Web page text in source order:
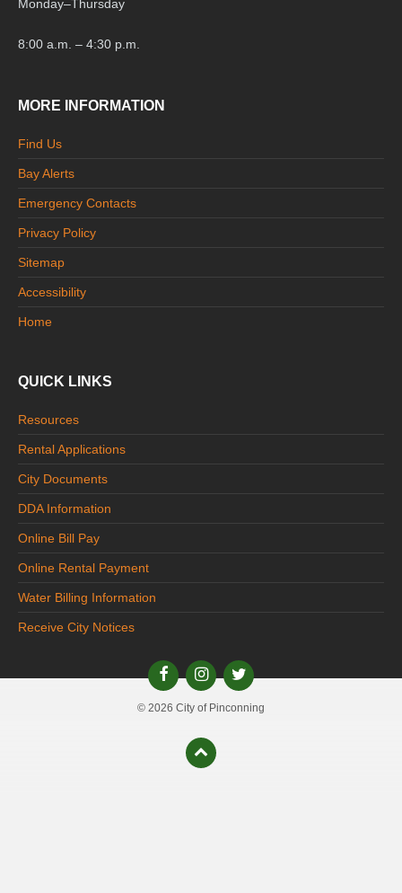
Monday–Thursday
8:00 a.m. – 4:30 p.m.
MORE INFORMATION
Find Us
Bay Alerts
Emergency Contacts
Privacy Policy
Sitemap
Accessibility
Home
QUICK LINKS
Resources
Rental Applications
City Documents
DDA Information
Online Bill Pay
Online Rental Payment
Water Billing Information
Receive City Notices
© 2026 City of Pinconning